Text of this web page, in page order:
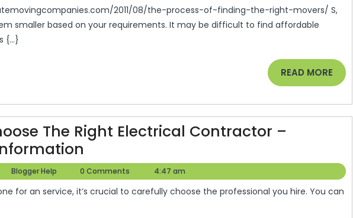
Finding
Movers
smaller based on your requirements. It may be difficult to find affordable
{...}
READ MORE READ
MORE
The Right Electrical Contractor –
To
Choose
Blogger Help
Blogger
Help
0 Comments 4:47 am